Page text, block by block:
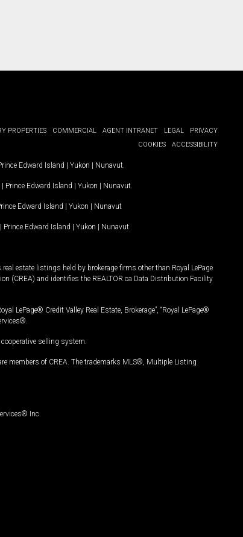
PROPERTIES COMMERCIAL AGENT INTRANET LEGAL
PRIVACY
COOKIES
ACCESSIBILITY
Edward Island | Yukon | Nunavut
| Prince Edward Island | Yukon | Nunavut
Edward Island | Yukon | Nunavut
| Prince Edward Island | Yukon | Nunavut
estate listings held by brokerage firms other than Royal LePage
(CREA) and identifies the REALTOR.ca Data Distribution Facility
LePage® Credit Valley Real Estate, Brokerage”, “Royal LePage®
selling system.
members of CREA. The trademarks MLS®, Multiple Listing
Inc.